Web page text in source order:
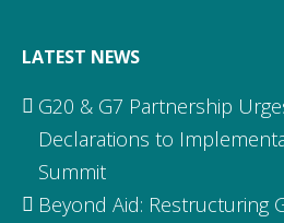
LATEST NEWS
G20 & G7 Partnership
Declarations to
Summit
Beyond Aid: Restructuring